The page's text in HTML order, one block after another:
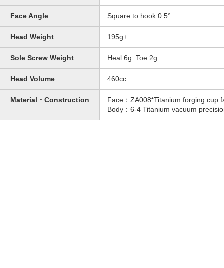
Face Angle Square to hook 0.5°
Head Weight 195g±
Sole Screw Weight Heal:6g Toe:2g
Head Volume 460cc
Material・Construction
Face：ZA008⁺Titanium forging cup
Body：6-4 Titanium vacuum